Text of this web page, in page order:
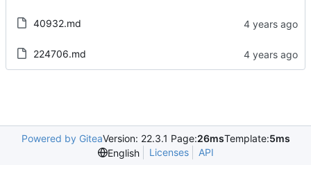
40932.md
224706.md
Powered by GiteaVersion: 22.3.1 Page:26msTemplate:5ms
English
Licenses API